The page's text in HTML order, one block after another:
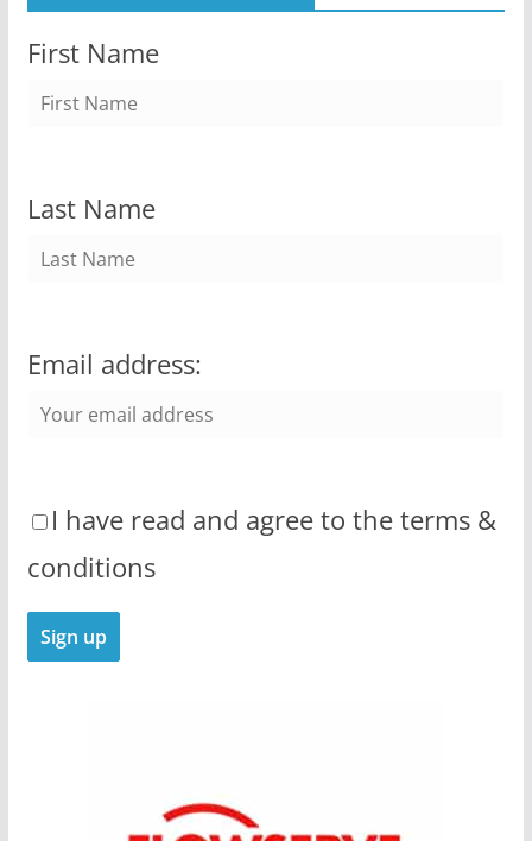
First Name
Last Name
Email address:
I have read and agree to the terms &
conditions